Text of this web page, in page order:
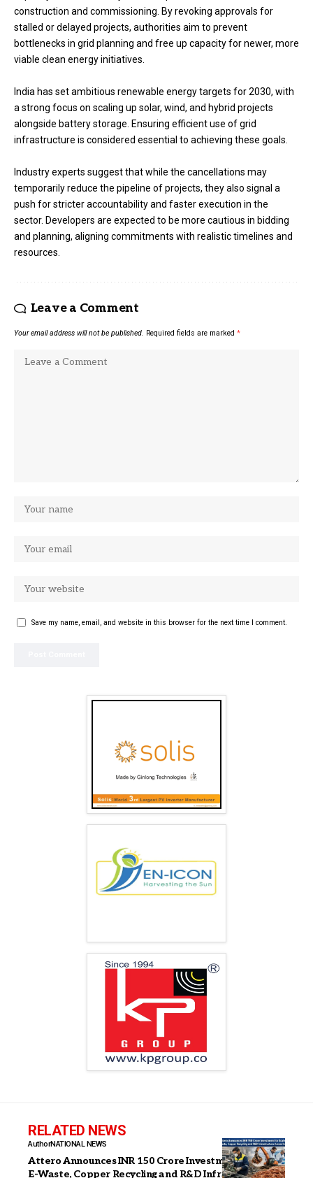
construction and commissioning. By revoking approvals for
stalled or delayed projects, authorities aim to prevent
bottlenecks in grid planning and free up capacity for newer, more
viable clean energy initiatives.
India has set ambitious renewable energy targets for 2030, with
a strong focus on scaling up solar, wind, and hybrid projects
alongside battery storage. Ensuring efficient use of grid
infrastructure is considered essential to achieving these goals.
Industry experts suggest that while the cancellations may
temporarily reduce the pipeline of projects, they also signal a
push for stricter accountability and faster execution in the
sector. Developers are expected to be more cautious in bidding
and planning, aligning commitments with realistic timelines and
resources.
Leave a Comment
Your email address will not be published. Required fields are marked *
Save my name, email, and website in this browser for the next time I comment.
RELATED NEWS
AuthorNATIONAL NEWS
Attero Announces INR 150 Crore Investment to Scale
E-Waste, Copper Recycling and R&D Infrastructure